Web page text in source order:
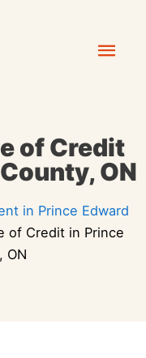
of Credit
ON
in Prince Edward
of Credit in Prince
ON